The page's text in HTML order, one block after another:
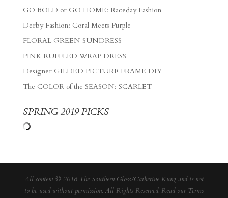
GO BOLD or GO HOME: Raceday Fashion
Derby Fashion: Coral Meets Purple
FLORAL GREEN SUNDRESS
PINK RUFFLED WRAP DRESS
Designer GILDED PICTURE FRAME DIY
The COLOR of the SEASON: SCARLET
SPRING 2019 PICKS
All content © 2016 The Southern Gloss/Catherine Kung and is not
to be used without permission. All Rights Reserved. Read our Terms